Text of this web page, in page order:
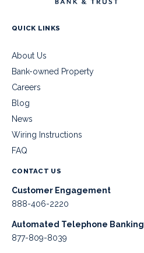
QUICK LINKS
About Us
Bank-owned Property
Careers
Blog
News
Wiring Instructions
FAQ
CONTACT US
Customer Engagement
888-406-2220
Automated Telephone Banking
877-809-8039